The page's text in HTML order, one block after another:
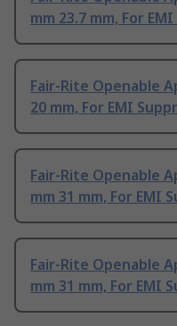
mm 23.7 mm, For
Fair-Rite Openable
20 mm, For EMI
Fair-Rite Openable
mm 31 mm, For EMI
Fair-Rite Openable
mm 31 mm, For EMI